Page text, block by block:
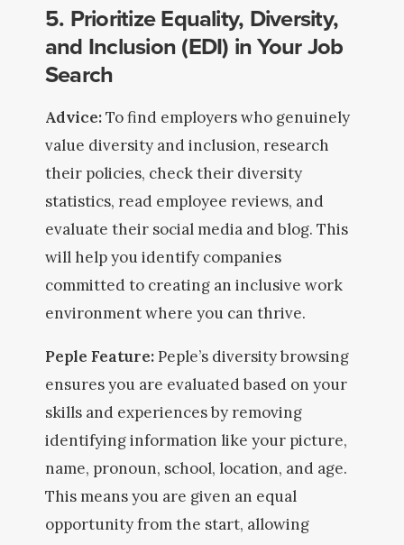
5. Prioritize Equality, Diversity,
and Inclusion (EDI) in Your Job
Search
Advice:To find employers who genuinely
value diversity and inclusion, research
their policies, check their diversity
statistics, read employee reviews, and
evaluate their social media and blog. This
will help you identify companies
committed to creating an inclusive work
environment where you can thrive.
Peple Feature:Peple’s diversity browsing
ensures you are evaluated based on your
skills and experiences by removing
identifying information like your picture,
name, pronoun, school, location, and age.
This means you are given an equal
opportunity from the start, allowing